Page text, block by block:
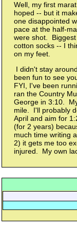
Well, my first
hoped -- but it
one disappointed
pace at the half-
were shot.
cotton socks -- I
on my feet.
I didn't stay
been fun to see
FYI, I've been
ran the Country
George in 3:10.
mile. I'll probably
April and aim for
(for 2 years)
much time writing
2) it gets me too
injured. My own